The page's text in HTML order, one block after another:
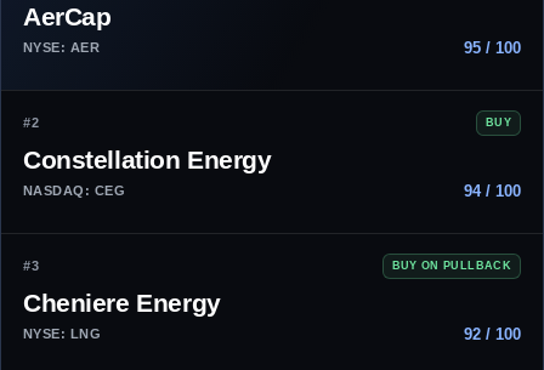
AerCap
NYSE: AER 95 / 100
#2 BUY
Constellation Energy
NASDAQ: CEG 94 / 100
#3 BUY ON PULLBACK
Cheniere Energy
NYSE: LNG 92 / 100